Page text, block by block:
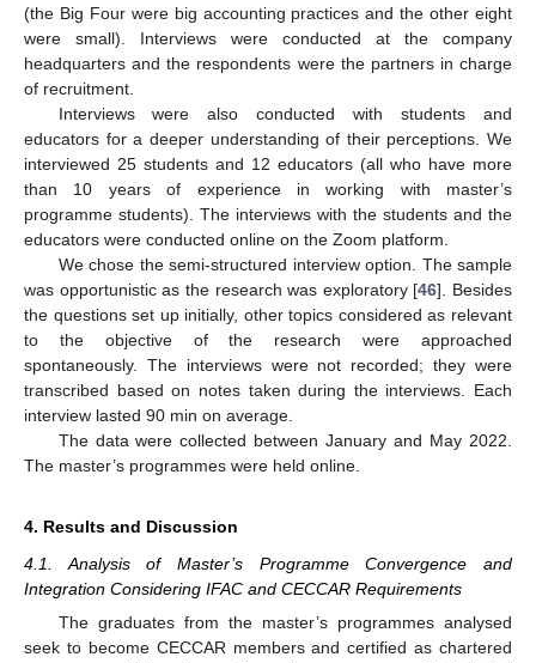
(the Big Four were big accounting practices and the other eight
were small). Interviews were conducted at the company
headquarters and the respondents were the partners in charge
of recruitment.
Interviews were also conducted with students and
educators for a deeper understanding of their perceptions. We
interviewed 25 students and 12 educators (all who have more
than 10 years of experience in working with master’s
programme students). The interviews with the students and the
educators were conducted online on the Zoom platform.
We chose the semi-structured interview option. The sample
was opportunistic as the research was exploratory [46]. Besides
the questions set up initially, other topics considered as relevant
to the objective of the research were approached
spontaneously. The interviews were not recorded; they were
transcribed based on notes taken during the interviews. Each
interview lasted 90 min on average.
The data were collected between January and May 2022.
The master’s programmes were held online.
4. Results and Discussion
4.1. Analysis of Master’s Programme Convergence and
Integration Considering IFAC and CECCAR Requirements
The graduates from the master’s programmes analysed
seek to become CECCAR members and certified as chartered